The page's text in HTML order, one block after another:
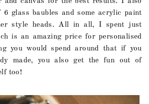
6 glass baubles and some acrylic paint
style heads. All in all, I spent just
is an amazing price for personalised
you would spend around that if you
made, you also get the fun out of
too!